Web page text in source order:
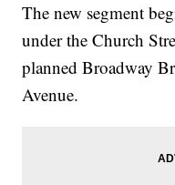
The new segment
under the Church
planned Broadway
Avenue.